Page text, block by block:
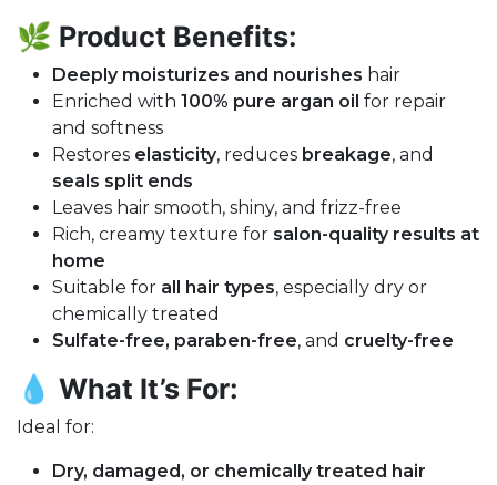
🌿 Product Benefits:
Deeply moisturizes and nourishes hair
Enriched with 100% pure argan oil for repair
and softness
Restores elasticity, reduces breakage, and
seals split ends
Leaves hair smooth, shiny, and frizz-free
Rich, creamy texture for salon-quality results at
home
Suitable for all hair types, especially dry or
chemically treated
Sulfate-free, paraben-free, and cruelty-free
💧 What It’s For:
Ideal for:
Dry, damaged, or chemically treated hair